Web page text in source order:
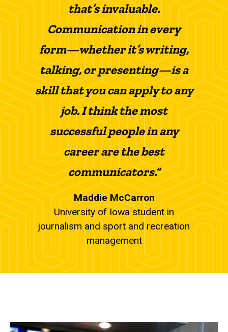
that’s invaluable.
Communication in every
form—whether it’s writing,
talking, or presenting—is a
skill that you can apply to any
job. I think the most
successful people in any
career are the best
communicators.”
Maddie McCarron
University of Iowa student in
journalism and sport and recreation
management